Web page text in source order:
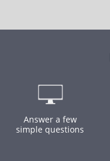
Answer a few
simple questions